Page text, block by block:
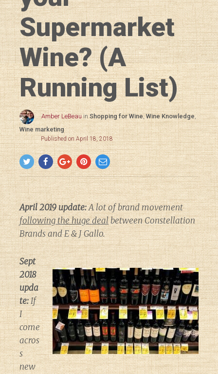
Supermarket
Wine? (A
Running List)
Amber LeBeau inShopping for Wine,Wine Knowledge,
Wine marketing
Published on April 18, 2018
April 2019 update:A lot of brand movement
following the huge dealbetween Constellation
Brands and E & J Gallo.
Sept
2018
upda
te:If
I
come
acros
s
new